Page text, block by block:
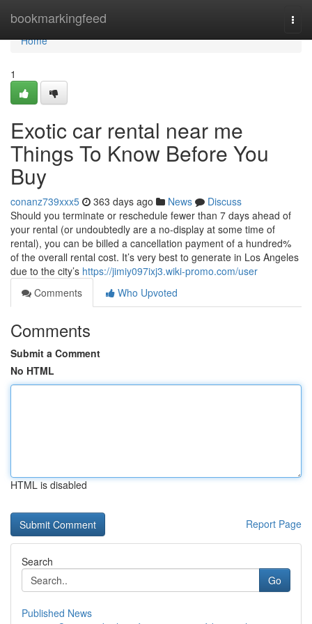
bookmarkingfeed
Home
Home
1
Exotic car rental near me
Things To Know Before You
Buy
conanz739xxx5 363 days ago News
Discuss
Should you terminate or reschedule fewer than 7 days ahead of
your rental (or undoubtedly are a no-display at some time of
rental), you can be billed a cancellation payment of a hundred%
of the overall rental cost. It’s very best to generate in Los Angeles
due to the city’s https://jimiy097ixj3.wiki-promo.com/user
Comments
Who Upvoted
Comments
Submit a Comment
No HTML
HTML is disabled
Report Page
Search
Go
Published News